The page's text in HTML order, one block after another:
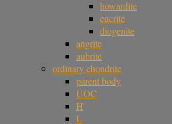
howardite
eucrite
diogenite
angrite
aubrite
ordinary chondrite
parent body
UOC
H
L